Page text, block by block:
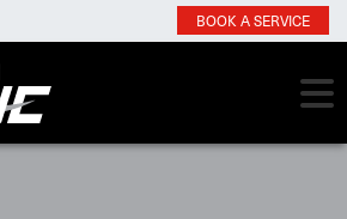
BOOK A SERVICE